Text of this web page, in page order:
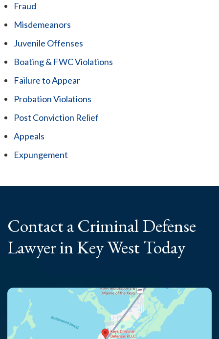
Fraud
Misdemeanors
Juvenile Offenses
Boating & FWC Violations
Failure to Appear
Probation Violations
Post Conviction Relief
Appeals
Expungement
Contact a CriminalDefense
Lawyerin Key West Today